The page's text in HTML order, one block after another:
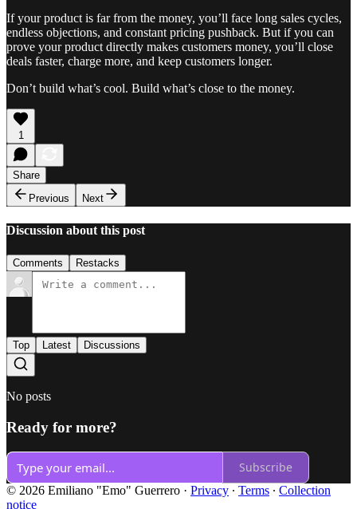
If your product is far from the money, you’ll face long sales cycles,
endless objections, and constant pricing pushback. But if you can
prove your product directly makes customers money, you’ll close
deals faster, charge more, and keep customers longer.
Don’t build what’s cool. Build what’s close to the money.
1
Share
Previous
Next
Discussion about this post
Comments Restacks
Top Latest Discussions
No posts
Ready for more?
Subscribe
© 2026 Emiliano "Emo" Guerrero · Privacy ∙ Terms ∙ Collection
notice